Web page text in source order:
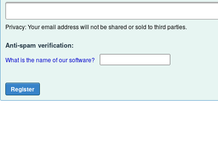
Privacy: Your email address will not be shared or sold to third parties.
Anti-spam verification:
What is the name of our software?